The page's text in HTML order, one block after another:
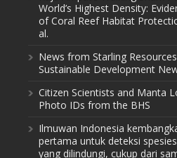
World’s Highest Density:
of Coral Reef Habitat
al.
News from Starling
Sustainable Development
Citizen Scientists and Manta
Photo IDs from the BHS
Ilmuwan Indonesia
pertama untuk deteksi
yang dilindungi, cukup dari